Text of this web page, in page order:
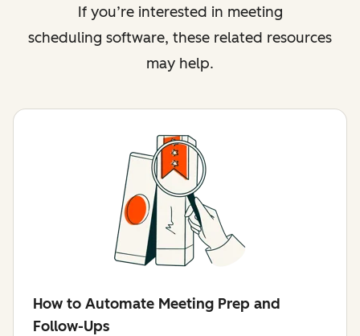
If you’re interested in meeting
scheduling software, these related resources
may help.
How to Automate Meeting Prep and
Follow-Ups